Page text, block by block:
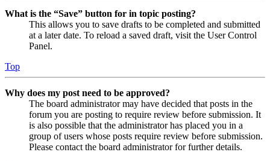
What is the “Save” button for in topic posting?
This allows you to save drafts to be completed and submitted
at a later date. To reload a saved draft, visit the User Control
Panel.
Top
Why does my post need to be approved?
The board administrator may have decided that posts in the
forum you are posting to require review before submission. It
is also possible that the administrator has placed you in a
group of users whose posts require review before submission.
Please contact the board administrator for further details.